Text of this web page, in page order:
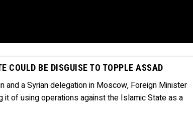
COULD BE DISGUISE TO TOPPLE ASSAD
a Syrian delegation in Moscow, Foreign Minister
it of using operations against the Islamic State as a